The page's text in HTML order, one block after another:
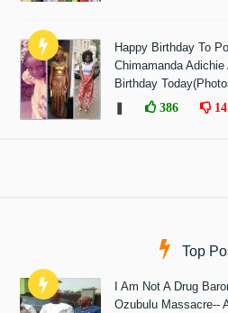
Happy Birthday To
Chimamanda
Birthday
386
Top
I Am Not A Drug
Ozubulu Massacre--